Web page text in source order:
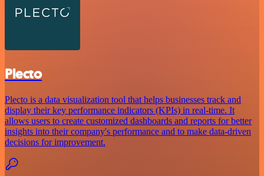
Plecto
Plecto is a data visualization tool that helps businesses track and
display their key performance indicators (KPIs) in real-time. It
allows users to create customized dashboards and reports for better
insights into their company's performance and to make data-driven
decisions for improvement.